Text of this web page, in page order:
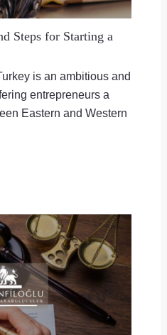
Steps for Starting a
is an ambitious and
entrepreneurs a
Eastern and Western